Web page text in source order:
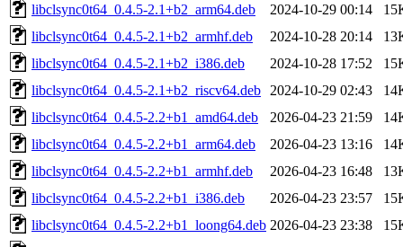
libclsync0t64_0.4.5-2.1+b2_arm64.deb
2024-10-29 00:14
libclsync0t64_0.4.5-2.1+b2_armhf.deb
2024-10-28 20:14
libclsync0t64_0.4.5-2.1+b2_i386.deb
2024-10-28 17:52
libclsync0t64_0.4.5-2.1+b2_riscv64.deb
2024-10-29 02:43
libclsync0t64_0.4.5-2.2+b1_amd64.deb
2026-04-23 21:59
libclsync0t64_0.4.5-2.2+b1_arm64.deb
2026-04-23 13:16
libclsync0t64_0.4.5-2.2+b1_armhf.deb
2026-04-23 16:48
libclsync0t64_0.4.5-2.2+b1_i386.deb
2026-04-23 23:57
libclsync0t64_0.4.5-2.2+b1_loong64.deb 2026-04-23 23:38